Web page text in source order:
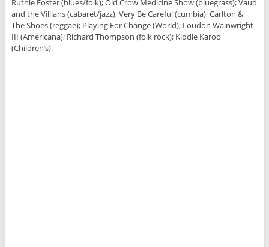
Ruthie Foster (blues/folk); Old Crow Medicine Show (bluegrass); Vaud
and the Villians (cabaret/jazz); Very Be Careful (cumbia); Carlton &
The Shoes (reggae); Playing For Change (World); Loudon Wainwright
III (Americana); Richard Thompson (folk rock); Kiddle Karoo
(Children’s).